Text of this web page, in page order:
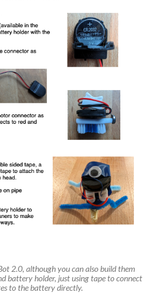
2.0, although you can also build them
battery holder, just using tape to connect
to the battery directly.